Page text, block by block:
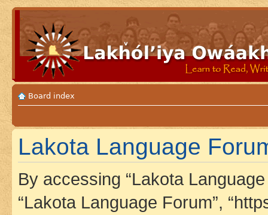
Board index
Lakota Language
By accessing “Lakota Language
“Lakota Language Forum”,